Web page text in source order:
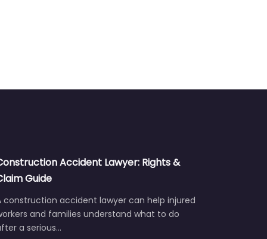
Accident Lawyer: Rights &
Guide
construction accident lawyer can help injured
and families understand what to do
a serious…